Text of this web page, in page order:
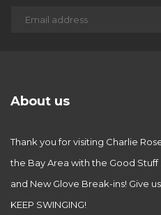
About us
Thank you for visiting Charlie
the Bay Area with the Good Stuff
and New Glove Break-ins! Give
KEEP SWINGING!